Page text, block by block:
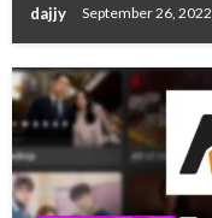
dajjy September 26, 2022